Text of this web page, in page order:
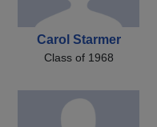
Carol Starmer
Class of 1968